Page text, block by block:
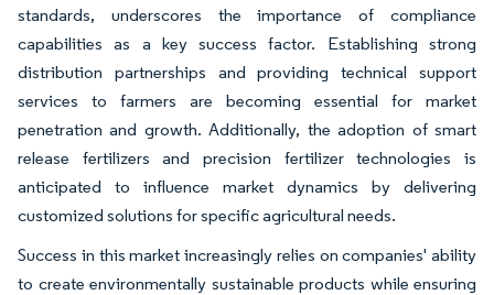
standards, underscores the importance of compliance
capabilities as a key success factor. Establishing strong
distribution partnerships and providing technical support
services to farmers are becoming essential for market
penetration and growth. Additionally, the adoption of smart
release fertilizers and precision fertilizer technologies is
anticipated to influence market dynamics by delivering
customized solutions for specific agricultural needs.
Success in this market increasingly relies on companies' ability
to create environmentally sustainable products while ensuring